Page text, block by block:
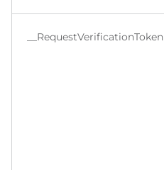
__RequestVerificationToken